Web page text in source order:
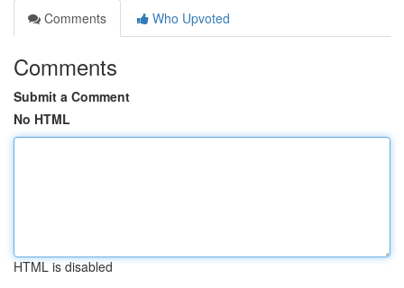
Comments
Who Upvoted
Comments
Submit a Comment
No HTML
HTML is disabled